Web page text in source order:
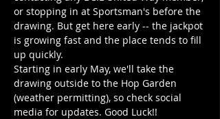
or stopping in at Sportsman's before the
drawing. But get here early -- the jackpot
is growing fast and the place tends to fill
up quickly.
Starting in early May, we'll take the
drawing outside to the Hop Garden
(weather permitting), so check social
media for updates. Good Luck!!